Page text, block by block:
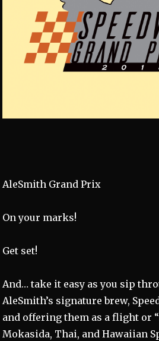
AleSmith Grand Prix
On your marks!
Get set!
And… take it easy as you sip
AleSmith’s signature brew,
and offering them as a flight or
Mokasida, Thai, and Hawaiian